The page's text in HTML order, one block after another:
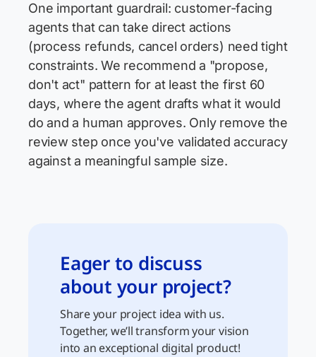
One important guardrail: customer-facing
agents that can take direct actions
(process refunds, cancel orders) need tight
constraints. We recommend a "propose,
don't act" pattern for at least the first 60
days, where the agent drafts what it would
do and a human approves. Only remove the
review step once you've validated accuracy
against a meaningful sample size.
Eager to discuss
about your project?
Share your project idea with us.
Together, we’ll transform your vision
into an exceptional digital product!